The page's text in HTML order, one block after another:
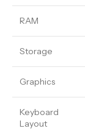
RAM
Storage
Graphics
Keyboard
Layout